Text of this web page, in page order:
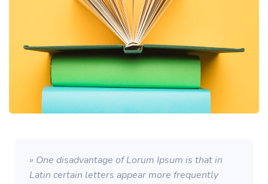
» One disadvantage of Lorum Ipsum is that in
Latin certain letters appear more frequently